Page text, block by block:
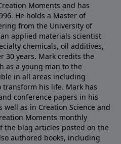
Moments and has
He holds a Master of
from the University of
applied materials scientist
chemicals, oil additives,
30 years. Mark credits the
as a young man to the
in all areas including
his life. Mark has
conference papers in his
as in Creation Science and
Moments monthly
the blog articles posted on the
authored books, including